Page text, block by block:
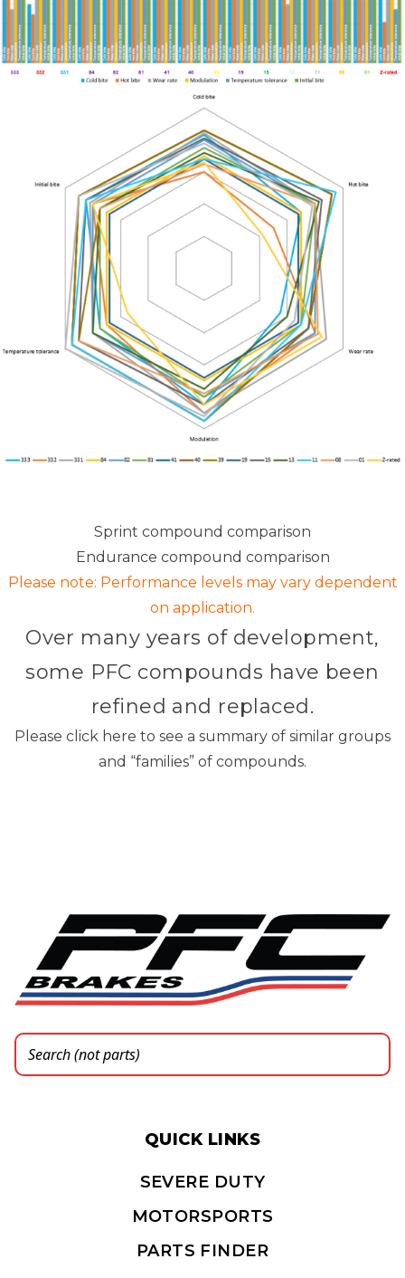
Sprint compound comparison
Endurance compound comparison
Please note: Performance levels may vary dependent
on application.
Over many years of development,
some PFC compounds have been
refined and replaced.
Please click here to see a summary of similar groups
and “families” of compounds.
QUICK LINKS
SEVERE DUTY
MOTORSPORTS
PARTS FINDER